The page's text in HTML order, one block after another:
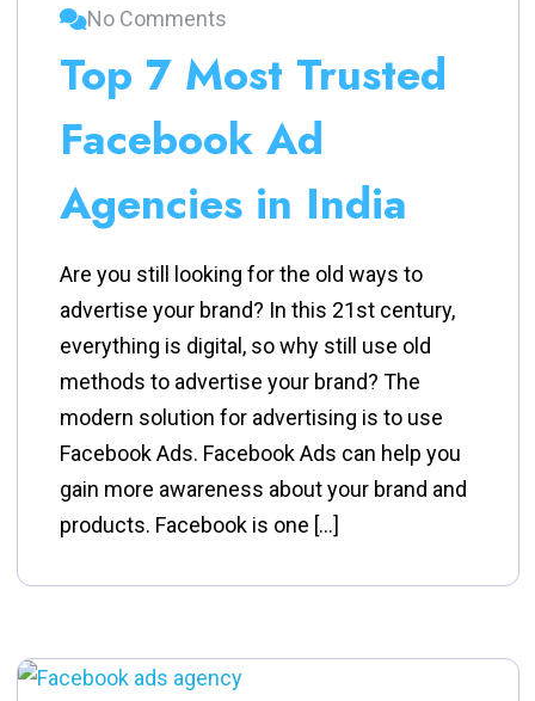
No Comments
Top 7 Most Trusted
Facebook Ad
Agencies in India
Are you still looking for the old ways to
advertise your brand? In this 21st century,
everything is digital, so why still use old
methods to advertise your brand? The
modern solution for advertising is to use
Facebook Ads. Facebook Ads can help you
gain more awareness about your brand and
products. Facebook is one […]